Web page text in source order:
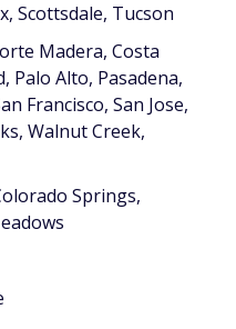
Scottsdale, Tucson
Madera, Costa
Palo Alto, Pasadena,
Francisco, San Jose,
Walnut Creek,
Springs,